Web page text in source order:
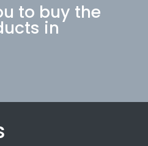
to buy the
in